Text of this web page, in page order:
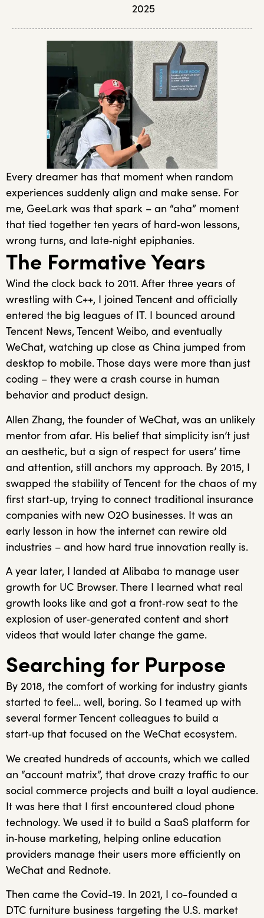
2025
Every dreamer has that moment when random
experiences suddenly align and make sense. For
me, GeeLark was that spark – an “aha” moment
that tied together ten years of hard‑won lessons,
wrong turns, and late‑night epiphanies.
The Formative Years
Wind the clock back to 2011. After three years of
wrestling with C++, I joined Tencent and officially
entered the big leagues of IT. I bounced around
Tencent News, Tencent Weibo, and eventually
WeChat, watching up close as China jumped from
desktop to mobile. Those days were more than just
coding – they were a crash course in human
behavior and product design.
Allen Zhang, the founder of WeChat, was an unlikely
mentor from afar. His belief that simplicity isn’t just
an aesthetic, but a sign of respect for users’ time
and attention, still anchors my approach. By 2015, I
swapped the stability of Tencent for the chaos of my
first start‑up, trying to connect traditional insurance
companies with new O2O businesses. It was an
early lesson in how the internet can rewire old
industries – and how hard true innovation really is.
A year later, I landed at Alibaba to manage user
growth for UC Browser. There I learned what real
growth looks like and got a front‑row seat to the
explosion of user‑generated content and short
videos that would later change the game.
Searching for Purpose
By 2018, the comfort of working for industry giants
started to feel… well, boring. So I teamed up with
several former Tencent colleagues to build a
start‑up that focused on the WeChat ecosystem.
We created hundreds of accounts, which we called
an “account matrix”, that drove crazy traffic to our
social commerce projects and built a loyal audience.
It was here that I first encountered cloud phone
technology. We used it to build a SaaS platform for
in‑house marketing, helping online education
providers manage their users more efficiently on
WeChat and Rednote.
Then came the Covid-19. In 2021, I co-founded a
DTC furniture business targeting the U.S. market